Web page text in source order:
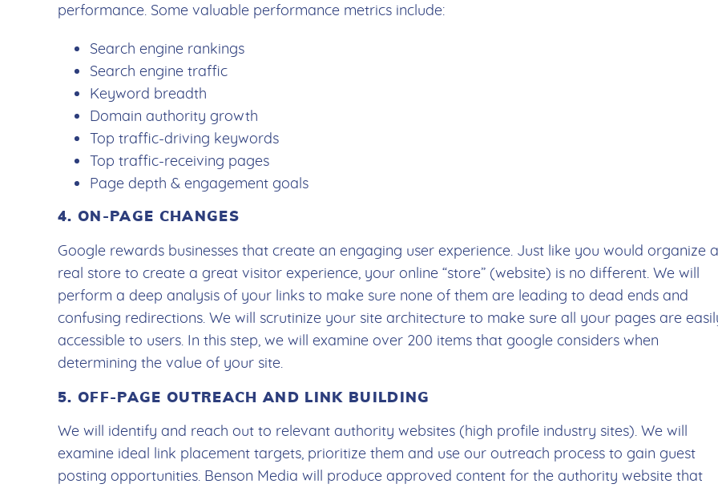
performance. Some valuable performance metrics include:
Search engine rankings
Search engine traffic
Keyword breadth
Domain authority growth
Top traffic-driving keywords
Top traffic-receiving pages
Page depth & engagement goals
4. ON-PAGE CHANGES
Google rewards businesses that create an engaging user experience. Just like you would organize a
real store to create a great visitor experience, your online “store” (website) is no different. We will
perform a deep analysis of your links to make sure none of them are leading to dead ends and
confusing redirections. We will scrutinize your site architecture to make sure all your pages are
accessible to users. In this step, we will examine over 200 items that google considers when
determining the value of your site.
5. OFF-PAGE OUTREACH AND LINK BUILDING
We will identify and reach out to relevant authority websites (high profile industry sites). We will
examine ideal link placement targets, prioritize them and use our outreach process to gain guest
posting opportunities. Benson Media will produce approved content for the authority website that